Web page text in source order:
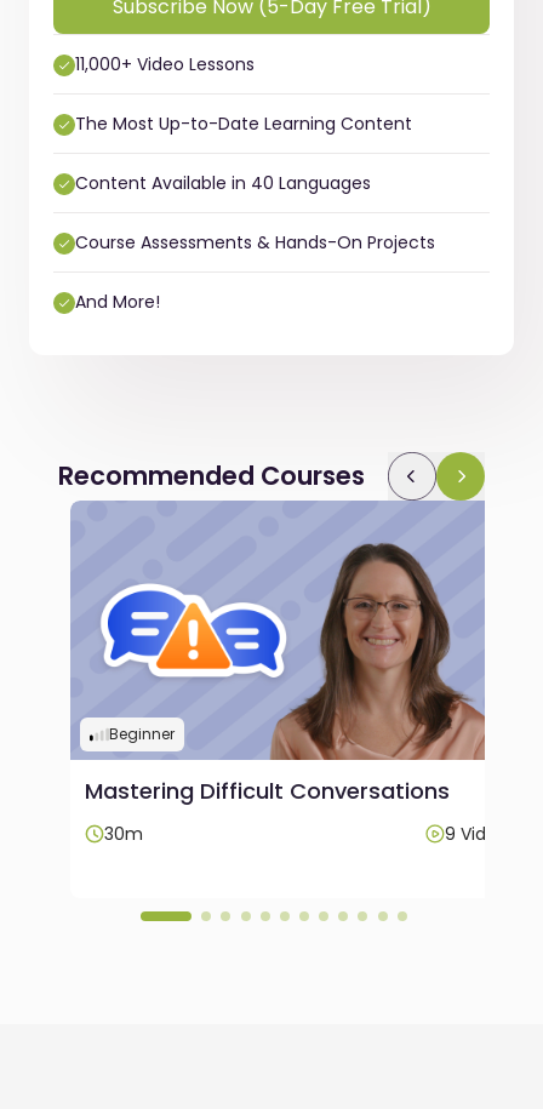
Subscribe Now (5-Day Free Trial)
11,000+ Video Lessons
The Most Up-to-Date Learning Content
Content Available in 40 Languages
Course Assessments & Hands-On Projects
And More!
Recommended Courses
Beginner
Mastering Difficult Conversations
30m 9 Videos